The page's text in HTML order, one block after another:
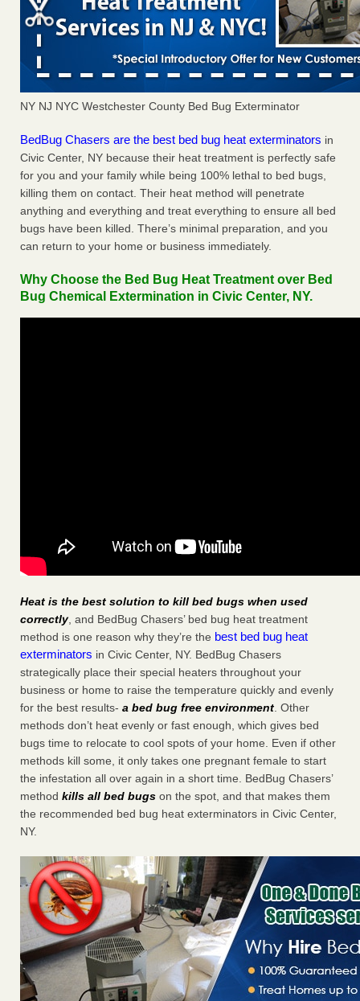
NY NJ NYC Westchester County Bed Bug Exterminator
BedBug Chasers are the best bed bug heat exterminators in
Civic Center, NY because their heat treatment is perfectly safe
for you and your family while being 100% lethal to bed bugs,
killing them on contact. Their heat method will penetrate
anything and everything and treat everything to ensure all bed
bugs have been killed. There’s minimal preparation, and you
can return to your home or business immediately.
Why Choose the Bed Bug Heat Treatment over Bed
Bug Chemical Extermination in Civic Center, NY.
Heat is the best solution to kill bed bugs when used
correctly, and BedBug Chasers’ bed bug heat treatment
method is one reason why they’re the best bed bug heat
exterminators in Civic Center, NY. BedBug Chasers
strategically place their special heaters throughout your
business or home to raise the temperature quickly and evenly
for the best results- a bed bug free environment. Other
methods don’t heat evenly or fast enough, which gives bed
bugs time to relocate to cool spots of your home. Even if other
methods kill some, it only takes one pregnant female to start
the infestation all over again in a short time. BedBug Chasers’
method kills all bed bugs on the spot, and that makes them
the recommended bed bug heat exterminators in Civic Center,
NY.